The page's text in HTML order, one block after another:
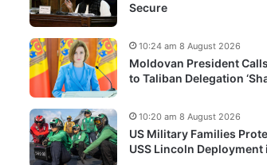
Secure
Moldovan President
to Taliban Delegation
10:24 am 8 August 2026
US Military Families
USS Lincoln
10:20 am 8 August 2026